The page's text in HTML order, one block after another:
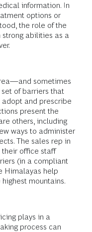
information. In
options or
the role of the
abilities as a
sometimes
of barriers that
and prescribe
present the
others, including
ways to administer
The sales rep in
their office staff
(in a compliant
Himalayas help
mountains.
plays in a
process can